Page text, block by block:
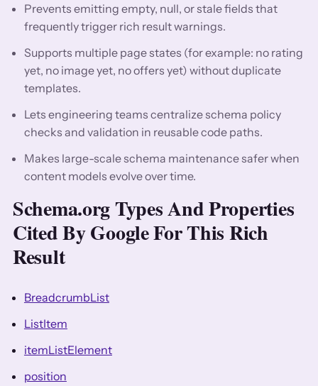
Prevents emitting empty, null, or stale fields that
frequently trigger rich result warnings.
Supports multiple page states (for example: no rating
yet, no image yet, no offers yet) without duplicate
templates.
Lets engineering teams centralize schema policy
checks and validation in reusable code paths.
Makes large-scale schema maintenance safer when
content models evolve over time.
Schema.org Types And Properties
Cited By Google For This Rich
Result
BreadcrumbList
ListItem
itemListElement
position